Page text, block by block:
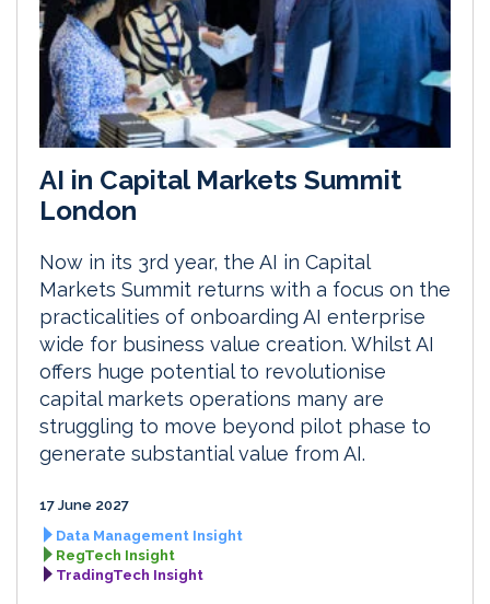
AI in Capital Markets Summit
London
Now in its 3rd year, the AI in Capital
Markets Summit returns with a focus on the
practicalities of onboarding AI enterprise
wide for business value creation. Whilst AI
offers huge potential to revolutionise
capital markets operations many are
struggling to move beyond pilot phase to
generate substantial value from AI.
17 June 2027
Data Management Insight
RegTech Insight
TradingTech Insight